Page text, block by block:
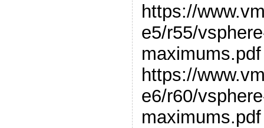
https://
e5/r55/
maximums.pdf
https://
e6/r60/
maximums.pdf